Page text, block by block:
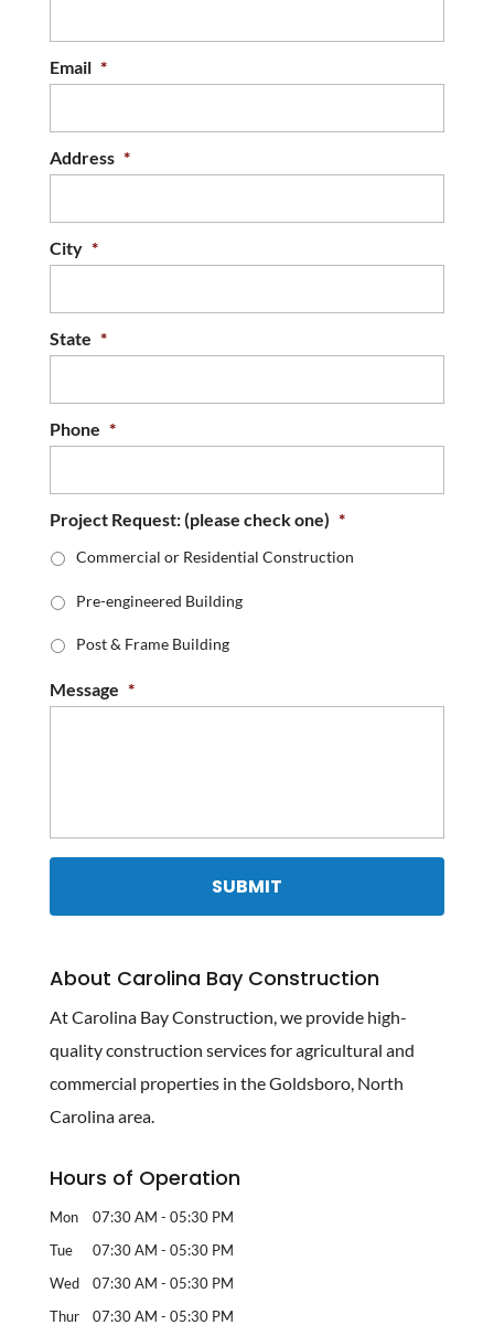
Email *
Address *
City *
State *
Phone *
Project Request: (please check one) *
Commercial or Residential Construction
Pre-engineered Building
Post & Frame Building
Message *
About Carolina Bay Construction
At Carolina Bay Construction, we provide high-
quality construction services for agricultural and
commercial properties in the Goldsboro, North
Carolina area.
Hours of Operation
Mon 07:30 AM - 05:30 PM
Tue
07:30 AM - 05:30 PM
Wed
07:30 AM - 05:30 PM
Thur
07:30 AM - 05:30 PM